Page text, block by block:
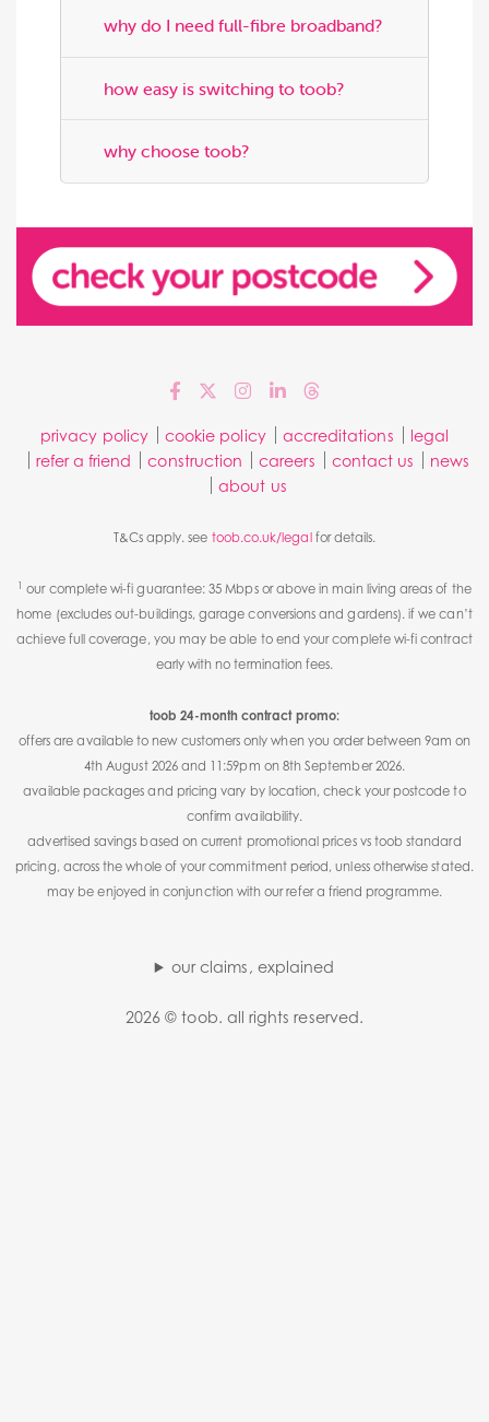
why do I need full-fibre broadband?
how easy is switching to toob?
why choose toob?
privacy policy cookie policy accreditations
legal
refer a friend
construction careers contact us
news
about us
T&Cs apply. see toob.co.uk/legal for details.
1 our complete wi-fi guarantee: 35 Mbps or above in main living areas of the
home (excludes out-buildings, garage conversions and gardens). if we can’t
achieve full coverage, you may be able to end your complete wi-fi contract
early with no termination fees.
toob 24-month contract promo:
offers are available to new customers only when you order between 9am on
4th August 2026 and 11:59pm on 8th September 2026.
available packages and pricing vary by location, check your postcode to
confirm availability.
advertised savings based on current promotional prices vs toob standard
pricing, across the whole of your commitment period, unless otherwise stated.
may be enjoyed in conjunction with our refer a friend programme.
our claims, explained
2026 © toob. all rights reserved.